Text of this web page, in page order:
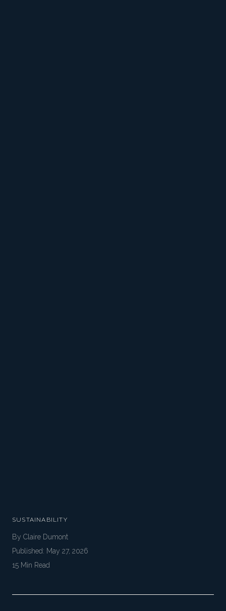
SUSTAINABILITY
By Claire Dumont
Published: May 27, 2026
15 Min Read